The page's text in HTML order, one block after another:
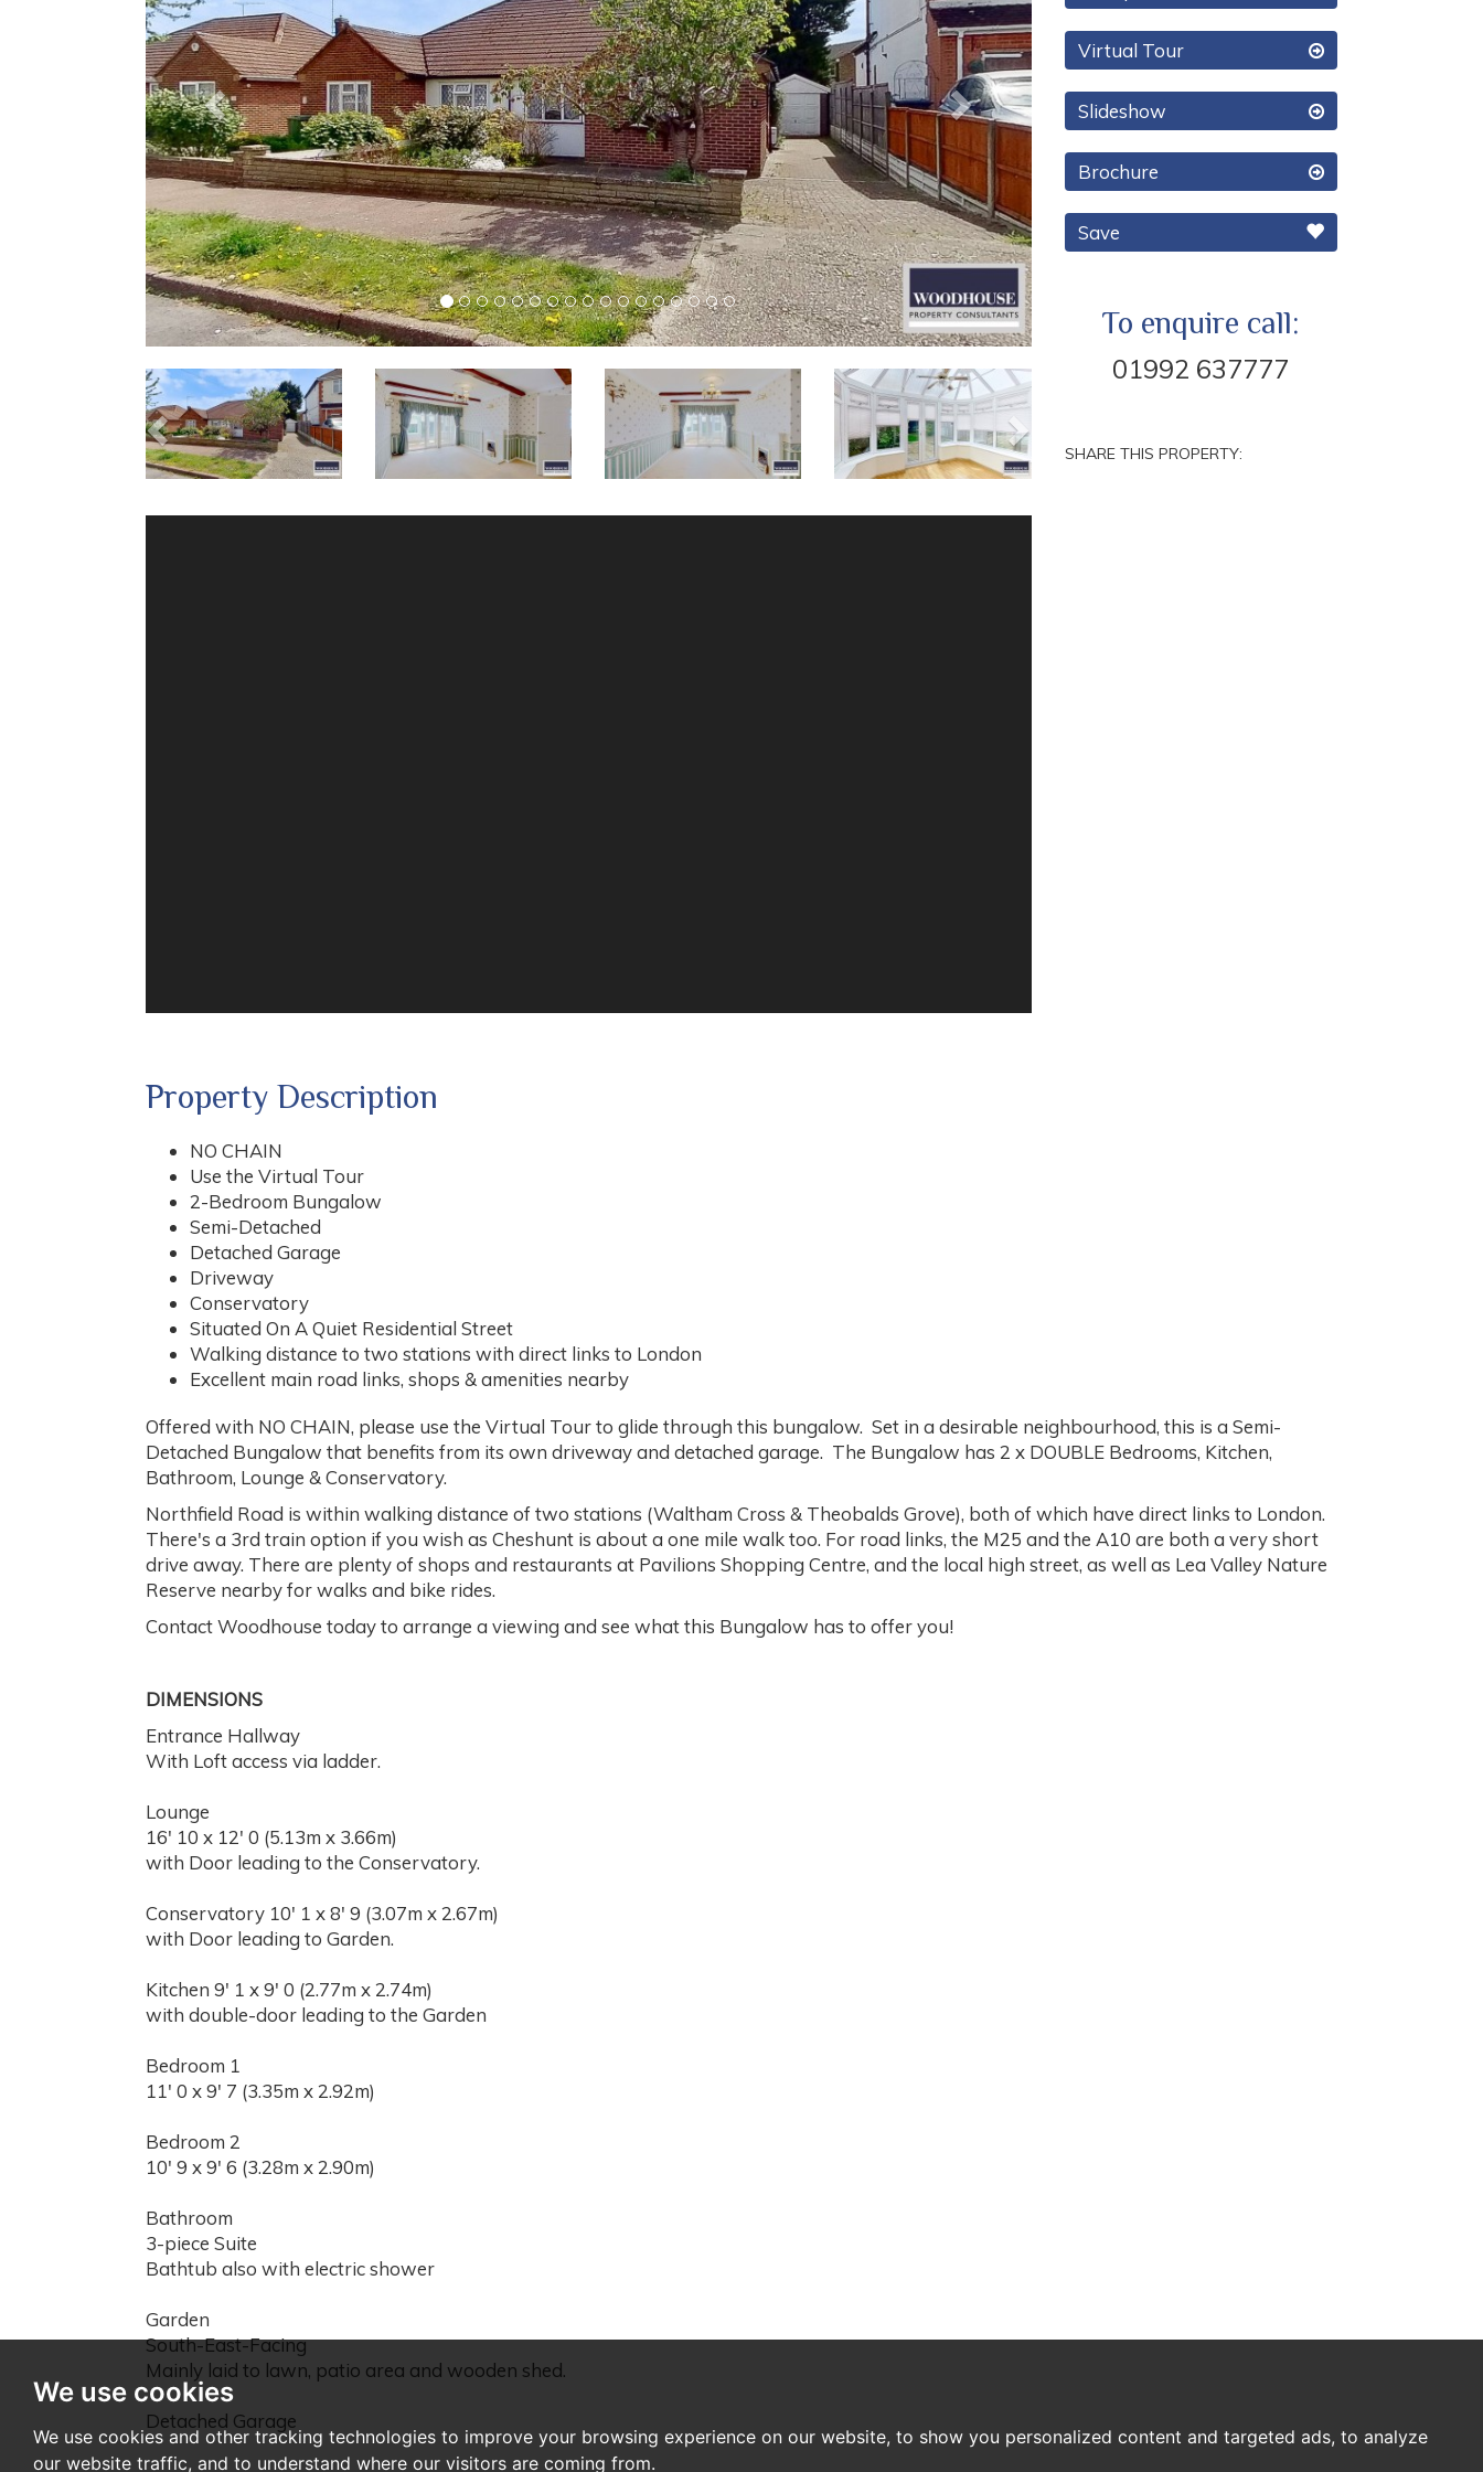
We use cookies
We use cookies and other tracking technologies to improve your browsing experience on our website, to show you personalized content and targeted ads, to analyze
our website traffic, and to understand where our visitors are coming from.
Previous Next
Virtual Tour
Slideshow
Brochure
Save
To enquire call:
01992 637777
SHARE THIS PROPERTY:
Property Description
NO CHAIN
Use the Virtual Tour
2-Bedroom Bungalow
Semi-Detached
Detached Garage
Driveway
Conservatory
Situated On A Quiet Residential Street
Walking distance to two stations with direct links to London
Excellent main road links, shops & amenities nearby
Offered with NO CHAIN, please use the Virtual Tour to glide through this bungalow. Set in a desirable neighbourhood, this is a Semi-
Detached Bungalow that benefits from its own driveway and detached garage. The Bungalow has 2 x DOUBLE Bedrooms, Kitchen,
Bathroom, Lounge & Conservatory.
Northfield Road is within walking distance of two stations (Waltham Cross & Theobalds Grove), both of which have direct links to London.
There's a 3rd train option if you wish as Cheshunt is about a one mile walk too. For road links, the M25 and the A10 are both a very short
drive away. There are plenty of shops and restaurants at Pavilions Shopping Centre, and the local high street, as well as Lea Valley Nature
Reserve nearby for walks and bike rides.
Contact Woodhouse today to arrange a viewing and see what this Bungalow has to offer you!
DIMENSIONS
Entrance Hallway
With Loft access via ladder.
Lounge
16' 10 x 12' 0 (5.13m x 3.66m)
with Door leading to the Conservatory.
Conservatory 10' 1 x 8' 9 (3.07m x 2.67m)
with Door leading to Garden.
Kitchen 9' 1 x 9' 0 (2.77m x 2.74m)
with double-door leading to the Garden
Bedroom 1
11' 0 x 9' 7 (3.35m x 2.92m)
Bedroom 2
10' 9 x 9' 6 (3.28m x 2.90m)
Bathroom
3-piece Suite
Bathtub also with electric shower
Garden
South-East-Facing
Mainly laid to lawn, patio area and wooden shed.
Detached Garage